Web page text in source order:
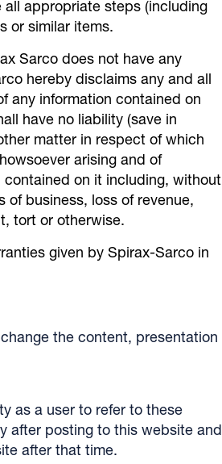
appropriate steps (including
or similar items.
Sarco does not have any
hereby disclaims any and all
any information contained on
have no liability (save in
matter in respect of which
arising and of
on it including, without
business, loss of revenue,
tort or otherwise.
given by Spirax-Sarco in
the content, presentation
as a user to refer to these
after posting to this website and
after that time.